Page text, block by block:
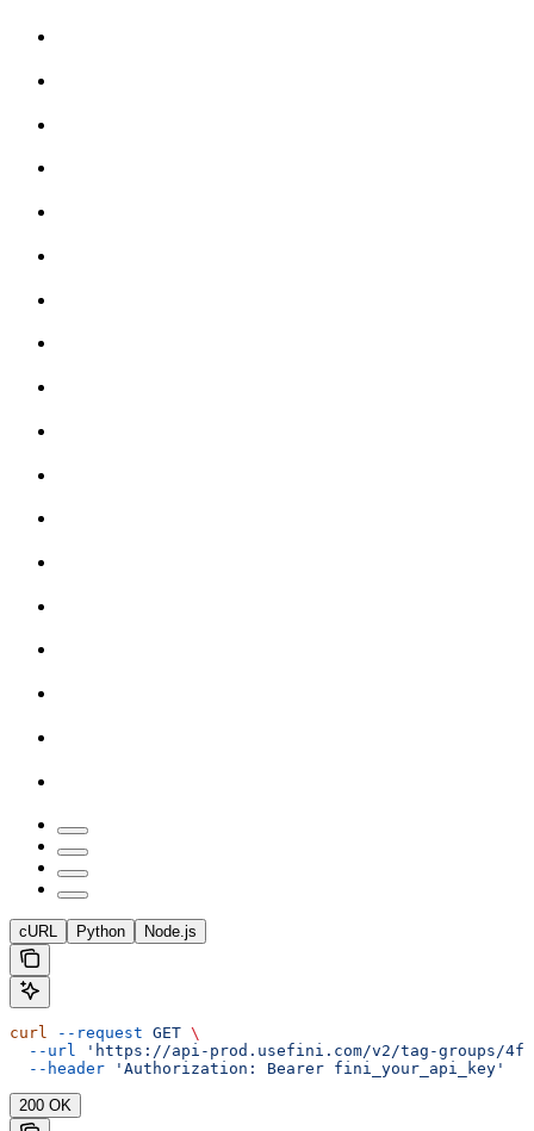
cURL Python Node.js
curl --request GET \
  --url
'https://api-prod.usefini.com/v2/tag-groups/
  --header
'Authorization: Bearer fini_your_api_key'
200 OK